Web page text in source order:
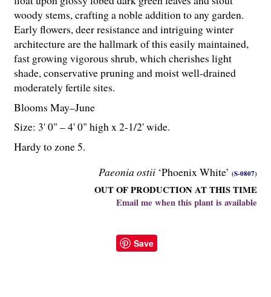
Paeonia ostii ‘Phoenix White’ (S-0807)
OUT OF PRODUCTION AT THIS TIME
Email me when this plant is available
woody stems, crafting a noble addition to any garden.
Early flowers, deer resistance and intriguing winter
architecture are the hallmark of this easily maintained,
fast growing vigorous shrub, which cherishes light
shade, conservative pruning and moist well-drained
moderately fertile sites.
Blooms May–June
Size: 3' 0" – 4' 0" high x 2-1/2' wide.
Hardy to zone 5.
Save